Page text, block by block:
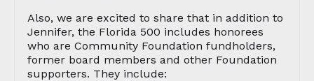
Also, we are excited to share that in addition to
Jennifer, the Florida 500 includes honorees
who are Community Foundation fundholders,
former board members and other Foundation
supporters. They include: